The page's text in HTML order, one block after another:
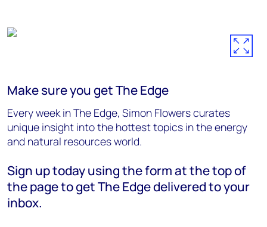
Make sure you get The Edge
Every week in The Edge, Simon Flowers curates
unique insight into the hottest topics in the energy
and natural resources world.
Sign up today using the form at the top of
the page to get The Edge delivered to your
inbox.